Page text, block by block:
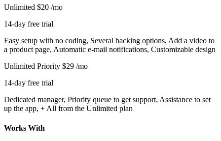
Unlimited $20 /mo
14-day free trial
Easy setup with no coding, Several backing options, Add a video to
a product page, Automatic e-mail notifications, Customizable design
Unlimited Priority $29 /mo
14-day free trial
Dedicated manager, Priority queue to get support, Assistance to set
up the app, + All from the Unlimited plan
Works With